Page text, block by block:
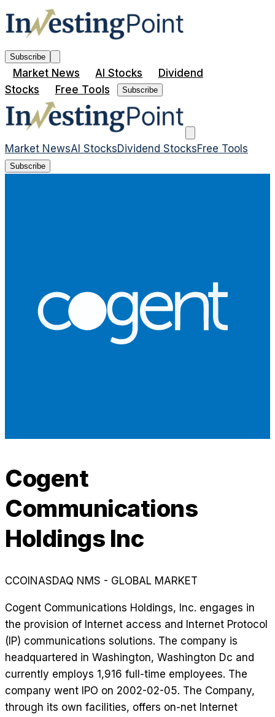
Subscribe
Market News AI Stocks
Dividend
Stocks
Free Tools Subscribe
Market NewsAI StocksDividend StocksFree Tools
Subscribe
Cogent
Communications
Holdings Inc
CCOI NASDAQ NMS - GLOBAL MARKET
Cogent Communications Holdings, Inc. engages in
the provision of Internet access and Internet Protocol
(IP) communications solutions. The company is
headquartered in Washington, Washington Dc and
currently employs 1,916 full-time employees. The
company went IPO on 2002-02-05. The Company,
through its own facilities, offers on-net Internet